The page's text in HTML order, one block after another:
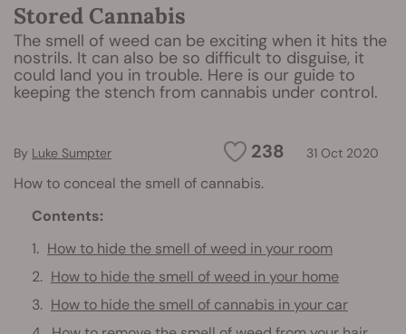
Stored Cannabis
The smell of weed can be exciting when it hits the
nostrils. It can also be so difficult to disguise, it
could land you in trouble. Here is our guide to
keeping the stench from cannabis under control.
238 31 Oct 2020
By Luke Sumpter
How to conceal the smell of cannabis.
Contents:
How to hide the smell of weed in your room
How to hide the smell of weed in your home
How to hide the smell of cannabis in your car